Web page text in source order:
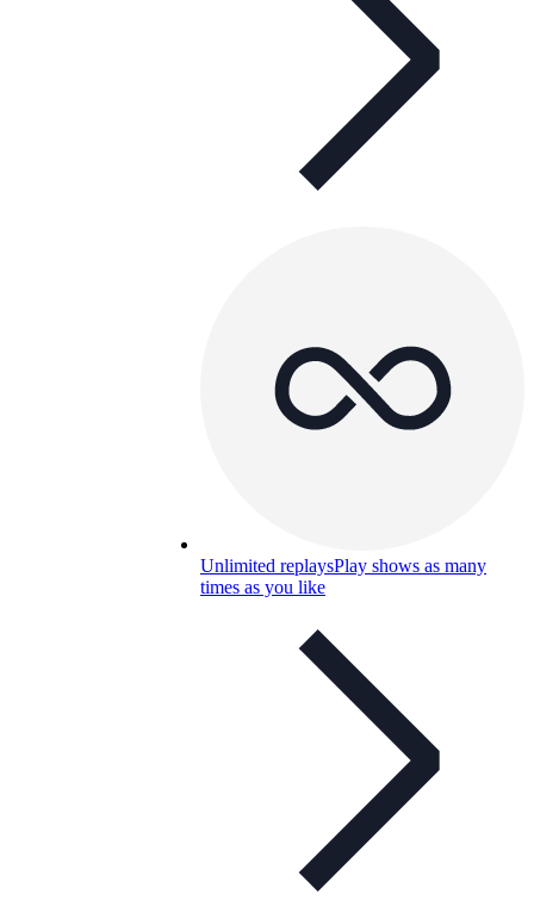
Unlimited replaysPlay shows as many
times as you like